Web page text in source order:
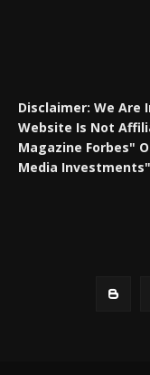
Disclaimer: We Are
Website Is Not
Magazine Forbes"
Media